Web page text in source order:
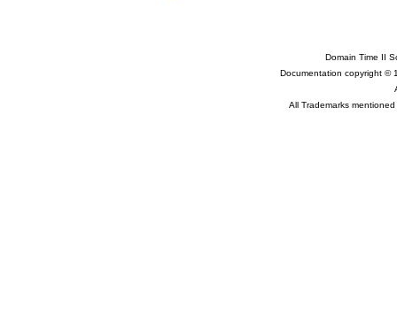
Domain Time II
Documentation copyright ©
All Trademarks